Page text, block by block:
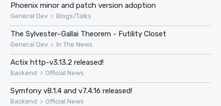
Phoenix minor and patch version adoption
General Dev > Blogs/Talks
The Sylvester–Gallai Theorem - Futility Closet
General Dev > In The News
Actix http-v3.13.2 released!
Backend > Official News
Symfony v8.1.4 and v7.4.16 released!
Backend > Official News